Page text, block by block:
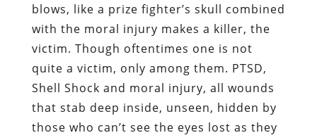
blows, like a prize fighter’s skull combined
with the moral injury makes a killer, the
victim. Though oftentimes one is not
quite a victim, only among them. PTSD,
Shell Shock and moral injury, all wounds
that stab deep inside, unseen, hidden by
those who can’t see the eyes lost as they